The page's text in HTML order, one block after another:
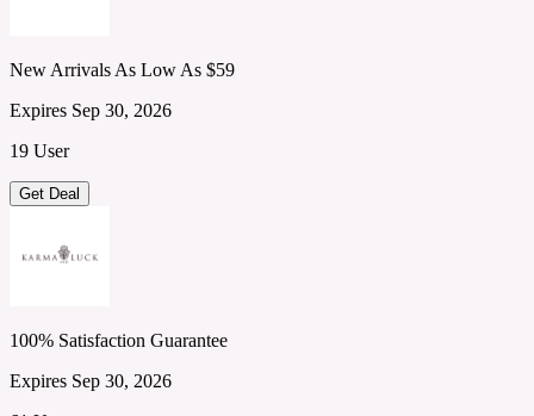
New Arrivals As Low As $59
Expires Sep 30, 2026
19 User
Get Deal
100% Satisfaction Guarantee
Expires Sep 30, 2026